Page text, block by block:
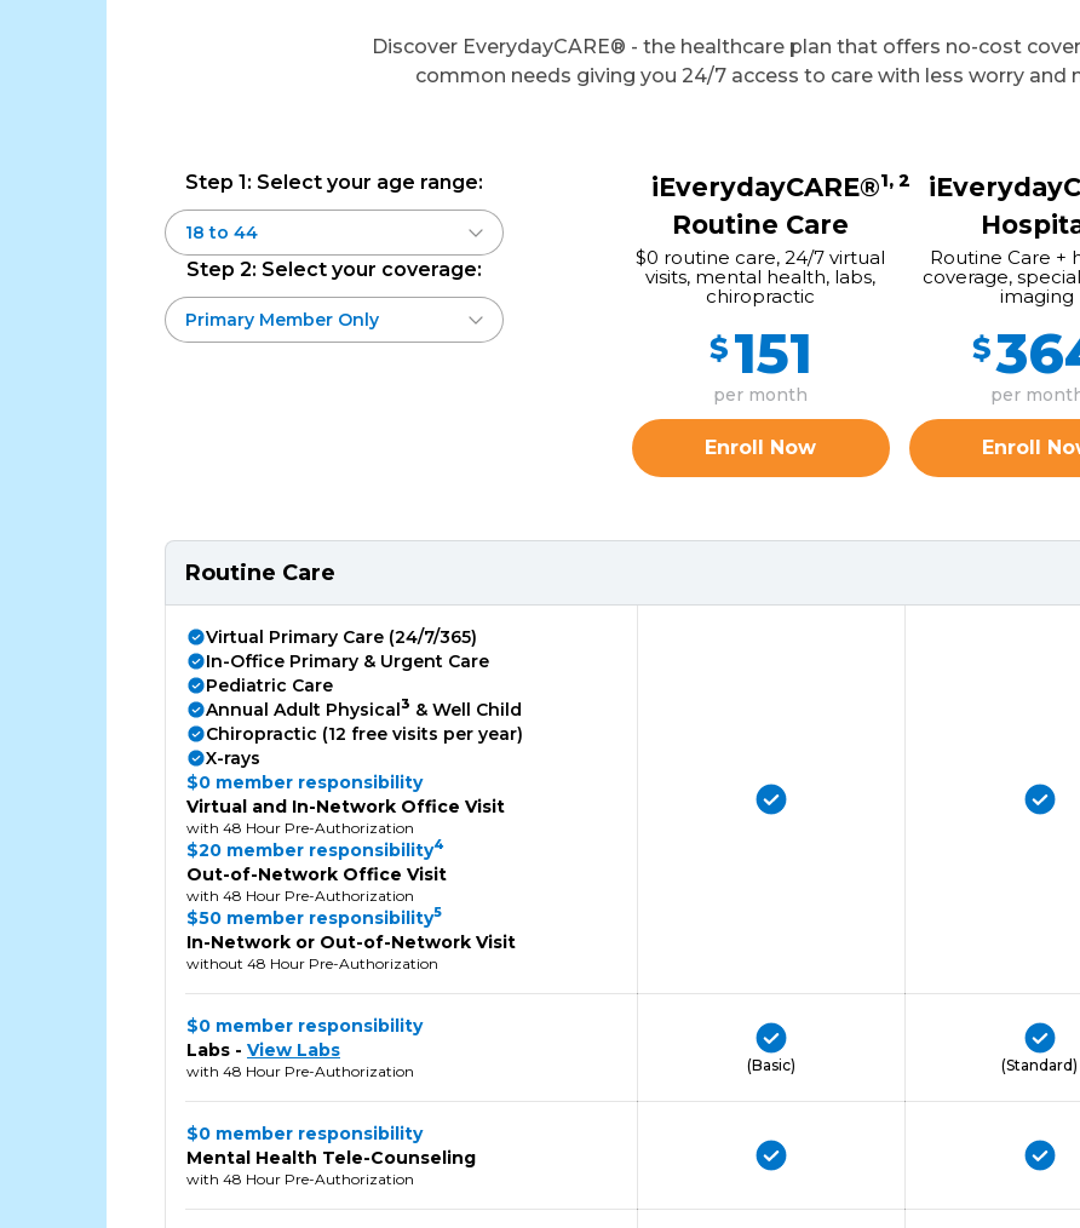
Discover EverydayCARE® - the healthcare plan that offers no-cost
common needs giving you 24/7 access to care with less worry and
Step 1: Select your age range:
Step 2: Select your coverage:
iEverydayCARE®1, 2
Routine Care
$0 routine care, 24/7 virtual
visits, mental health, labs,
chiropractic
$ 151
per month
Enroll Now
Routine Care +
coverage,
imaging
$
per
Enroll
Routine Care
Virtual Primary Care (24/7/365)
In-Office Primary & Urgent Care
Pediatric Care
Annual Adult Physical3 & Well Child
Chiropractic (12 free visits per year)
X-rays
$0 member responsibility
Virtual and In-Network Office Visit
with 48 Hour Pre-Authorization
$20 member responsibility4
Out-of-Network Office Visit
with 48 Hour Pre-Authorization
$50 member responsibility5
In-Network or Out-of-Network Visit
without 48 Hour Pre-Authorization
$0 member responsibility
Labs - View Labs
with 48 Hour Pre-Authorization (Basic) (Standard)
$0 member responsibility
Mental Health Tele-Counseling
with 48 Hour Pre-Authorization